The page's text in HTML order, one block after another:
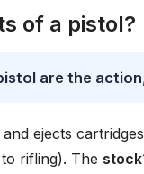
of a pistol?
are the
ejects
rifling). The stock